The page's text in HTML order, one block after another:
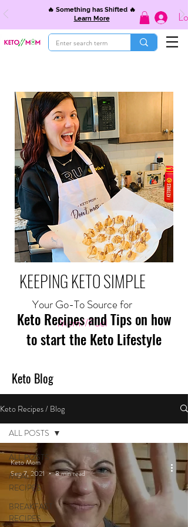
🔥 Something has Shifted 🔥
Learn More
KEEPING KETO SIMPLE
Your Go-To Source for
Mom//Fuel
Keto Recipes and Tips on how
to start the Keto Lifestyle
Keto Blog
Keto Recipes / Blog
ALL POSTS
MEAL
RECIPES
BREAKFAST
RECIPES
ALL POSTS
Keto Mom
Sep 7, 2021
8 min read